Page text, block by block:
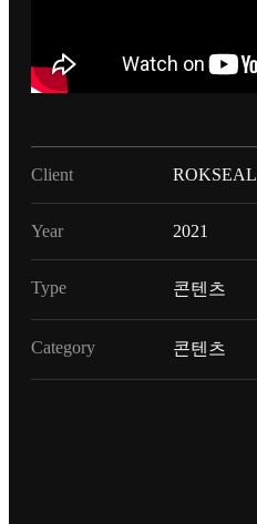
Client ROKSEAL
Year 2021
Type 콘텐츠
Category 콘텐츠